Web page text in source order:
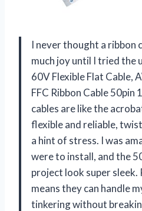
I never thought a ribbon
much joy until I tried the
60V Flexible Flat Cable,
FFC Ribbon Cable 50pin
cables are like the
flexible and reliable,
a hint of stress. I was
were to install, and the
project look super
means they can handle
tinkering without